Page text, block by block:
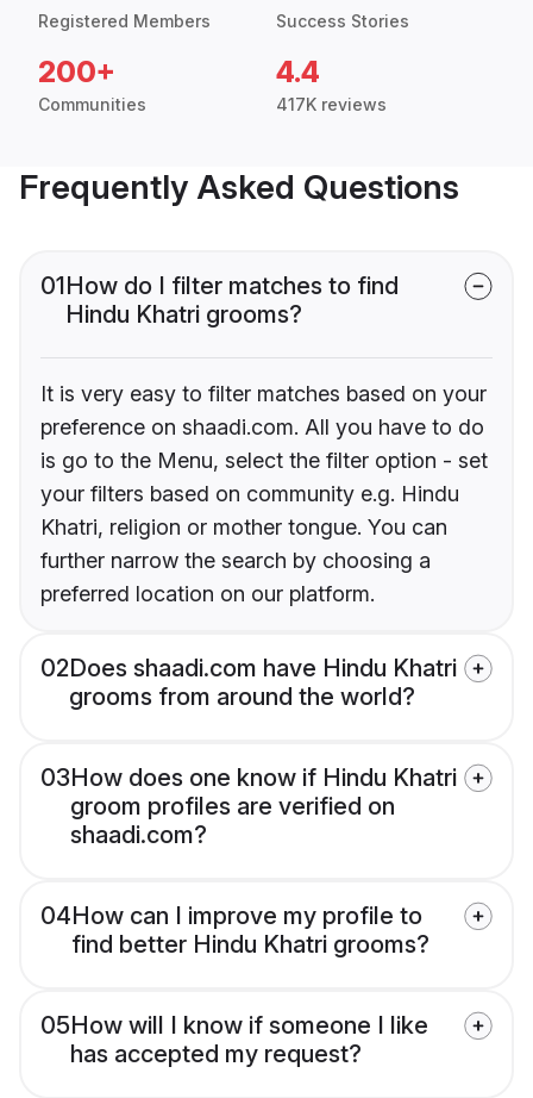
Registered Members Success Stories
200+
Communities
4.4
417K reviews
Frequently Asked Questions
01How do I filter matches to find
Hindu Khatri grooms?
It is very easy to filter matches based on your
preference on shaadi.com. All you have to do
is go to the Menu, select the filter option - set
your filters based on community e.g. Hindu
Khatri, religion or mother tongue. You can
further narrow the search by choosing a
preferred location on our platform.
02Does shaadi.com have Hindu Khatri
grooms from around the world?
03How does one know if Hindu Khatri
groom profiles are verified on
shaadi.com?
04How can I improve my profile to
find better Hindu Khatri grooms?
05How will I know if someone I like
has accepted my request?